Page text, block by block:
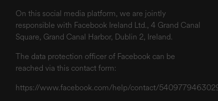
On this social media platform, we are jointly
responsible with Facebook Ireland Ltd., 4 Grand Canal
Square, Grand Canal Harbor, Dublin 2, Ireland.
The data protection officer of Facebook can be
reached via this contact form:
https://www.facebook.com/help/contact/